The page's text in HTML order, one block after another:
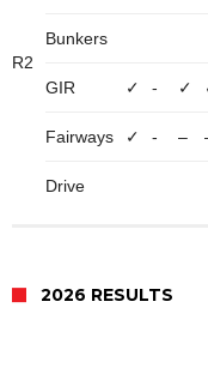
R2
Bunkers
GIR ✓ - ✓
Fairways ✓ - –
Drive
2026 RESULTS